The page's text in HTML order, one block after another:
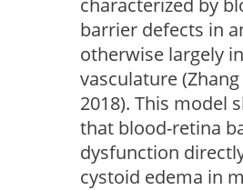
characterized by
barrier defects in
otherwise largely
vasculature
2018). This model
that blood-retina
dysfunction
cystoid edema in